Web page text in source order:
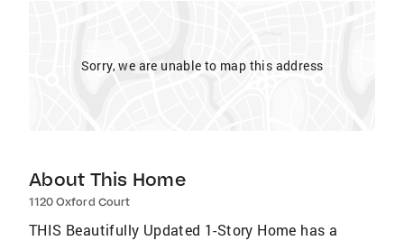
Sorry, we are unable to map this address
About This Home
1120 Oxford Court
THIS Beautifully Updated 1-Story Home has a